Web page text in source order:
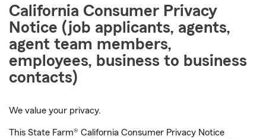
Content
California Consumer Privacy
Notice (job applicants, agents,
agent team members,
employees, business to business
contacts)
We value your privacy.
This State Farm® California Consumer Privacy Notice